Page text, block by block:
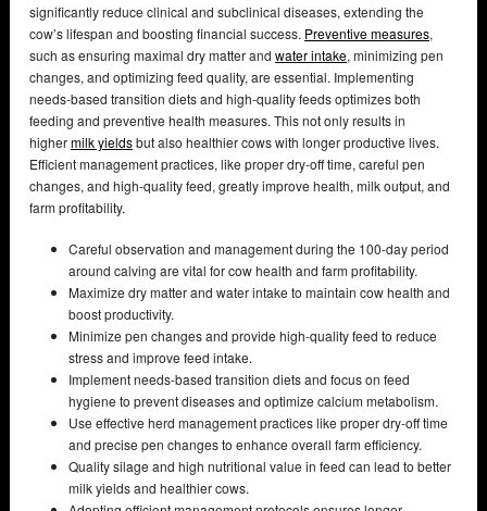
significantly reduce clinical and subclinical diseases, extending the
cow’s lifespan and boosting financial success. Preventive measures,
such as ensuring maximal dry matter and water intake, minimizing pen
changes, and optimizing feed quality, are essential. Implementing
needs-based transition diets and high-quality feeds optimizes both
feeding and preventive health measures. This not only results in
highermilk yieldsbut also healthier cows with longer productive lives.
Efficient management practices, like proper dry-off time, careful pen
changes, and high-quality feed, greatly improve health, milk output, and
farm profitability.
Careful observation and management during the 100-day period
around calving are vital for cow health and farm profitability.
Maximize dry matter and water intake to maintain cow health and
boost productivity.
Minimize pen changes and provide high-quality feed to reduce
stress and improve feed intake.
Implement needs-based transition diets and focus on feed
hygiene to prevent diseases and optimize calcium metabolism.
Use effective herd management practices like proper dry-off time
and precise pen changes to enhance overall farm efficiency.
Quality silage and high nutritional value in feed can lead to better
milk yields and healthier cows.